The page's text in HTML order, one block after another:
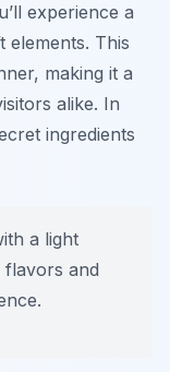
experience a
This
making it a
alike. In
ingredients
a light
flavors and